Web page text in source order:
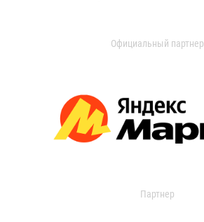
Официальный партнер
Партнер